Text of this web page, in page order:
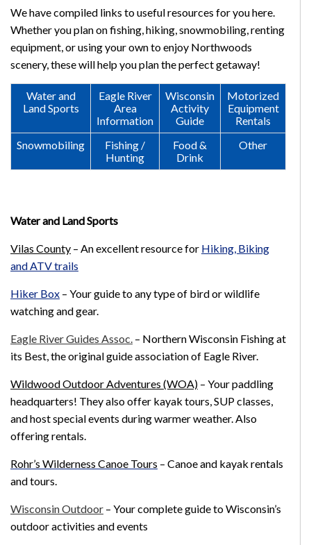
We have compiled links to useful resources for you here.
Whether you plan on fishing, hiking, snowmobiling, renting
equipment, or using your own to enjoy Northwoods
scenery, these will help you plan the perfect getaway!
Water and
Land Sports
Eagle River
Area
Information
Wisconsin
Activity
Guide
Motorized
Equipment
Rentals
Snowmobiling
Fishing /
Hunting
Food &
Drink
Other
Water and Land Sports
Vilas County – An excellent resource for Hiking, Biking
and ATV trails
Hiker Box – Your guide to any type of bird or wildlife
watching and gear.
Eagle River Guides Assoc. – Northern Wisconsin Fishing at
its Best, the original guide association of Eagle River.
Wildwood Outdoor Adventures (WOA) – Your paddling
headquarters! They also offer kayak tours, SUP classes,
and host special events during warmer weather. Also
offering rentals.
Rohr’s Wilderness Canoe Tours – Canoe and kayak rentals
and tours.
Wisconsin Outdoor – Your complete guide to Wisconsin’s
outdoor activities and events